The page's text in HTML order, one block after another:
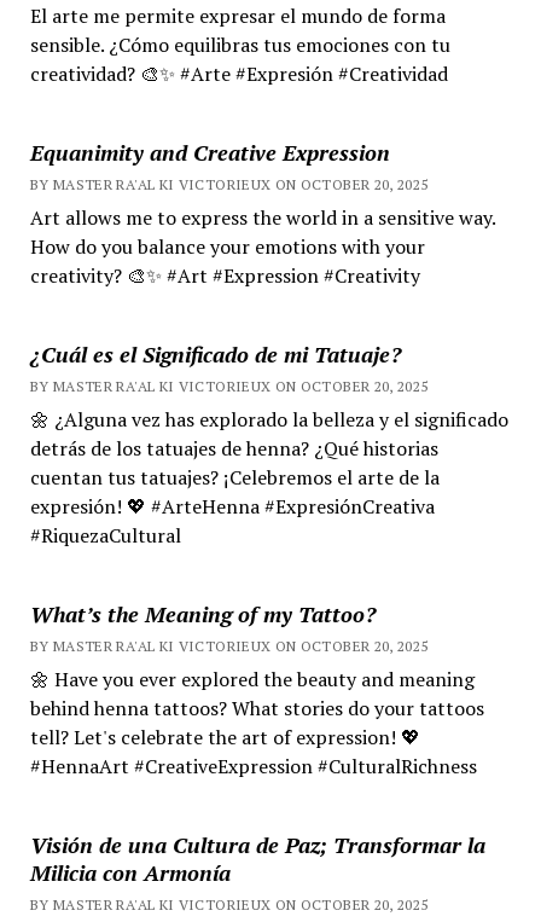
El arte me permite expresar el mundo de forma
sensible. ¿Cómo equilibras tus emociones con tu
creatividad? 🎨✨ #Arte #Expresión #Creatividad
Equanimity and Creative Expression
BY MASTER RA'AL KI VICTORIEUX ON OCTOBER 20, 2025
Art allows me to express the world in a sensitive way.
How do you balance your emotions with your
creativity? 🎨✨ #Art #Expression #Creativity
¿Cuál es el Significado de mi Tatuaje?
BY MASTER RA'AL KI VICTORIEUX ON OCTOBER 20, 2025
🌼 ¿Alguna vez has explorado la belleza y el significado
detrás de los tatuajes de henna? ¿Qué historias
cuentan tus tatuajes? ¡Celebremos el arte de la
expresión! 💖 #ArteHenna #ExpresiónCreativa
#RiquezaCultural
What’s the Meaning of my Tattoo?
BY MASTER RA'AL KI VICTORIEUX ON OCTOBER 20, 2025
🌼 Have you ever explored the beauty and meaning
behind henna tattoos? What stories do your tattoos
tell? Let's celebrate the art of expression! 💖
#HennaArt #CreativeExpression #CulturalRichness
Visión de una Cultura de Paz; Transformar la
Milicia con Armonía
BY MASTER RA'AL KI VICTORIEUX ON OCTOBER 20, 2025